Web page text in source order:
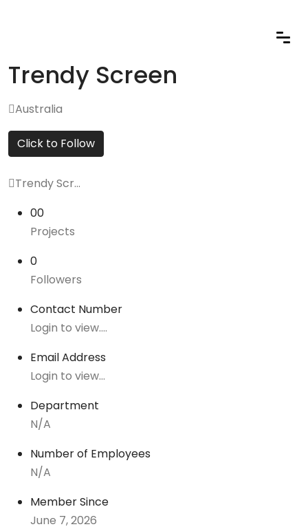
Trendy Screen
Australia
Click to Follow
Trendy Scr...
00
Projects
0
Followers
Contact Number
Login to view....
Email Address
Login to view...
Department
N/A
Number of Employees
N/A
Member Since
June 7, 2026